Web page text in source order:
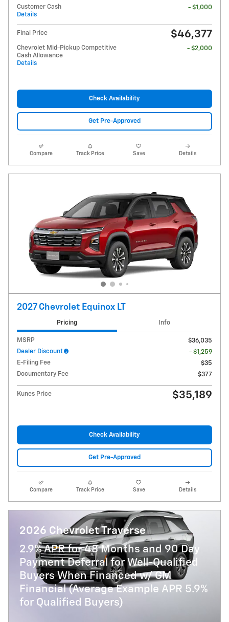
Customer Cash
Details
- $1,000
Final Price $46,377
Chevrolet Mid-Pickup Competitive
Cash Allowance
Details
- $2,000
Check Availability
Get Pre-Approved
Compare Track Price Save Details
2027 Chevrolet Equinox LT
Pricing Info
MSRP
$36,035
Dealer Discount
- $1,259
E-Filing Fee
$35
Documentary Fee
$377
Kunes Price $35,189
Check Availability
Get Pre-Approved
Compare Track Price Save Details
2026 Chevrolet Traverse
2.9% APR for 48 Months and 90 Day
Payment Deferral for Well-Qualified
Buyers When Financed w/ GM
Financial (Average Example APR 5.9%
for Qualified Buyers)